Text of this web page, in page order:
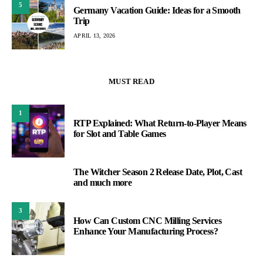
5
Germany Vacation Guide: Ideas for a Smooth
Trip
APRIL 13, 2026
MUST READ
1
RTP Explained: What Return-to-Player Means
for Slot and Table Games
The Witcher Season 2 Release Date, Plot, Cast
and much more
3
How Can Custom CNC Milling Services
Enhance Your Manufacturing Process?